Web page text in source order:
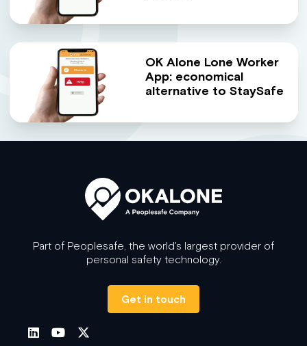
OK Alone Lone Worker
App: economical
alternative to StaySafe
Part of Peoplesafe, the world's largest provider of
personal safety technology.
Get in touch